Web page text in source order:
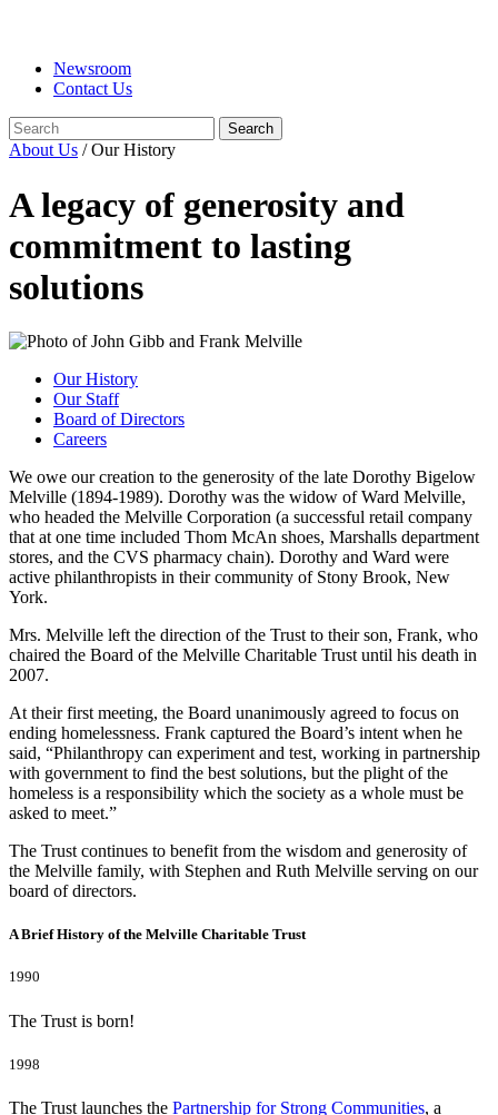
Newsroom
Contact Us
About Us /Our History
A legacy of generosity and
commitment to lasting
solutions
Our History
Our Staff
Board of Directors
Careers
We owe our creation to the generosity of the late Dorothy Bigelow
Melville (1894-1989). Dorothy was the widow of Ward Melville,
who headed the Melville Corporation (a successful retail company
that at one time included Thom McAn shoes, Marshalls department
stores, and the CVS pharmacy chain). Dorothy and Ward were
active philanthropists in their community of Stony Brook, New
York.
Mrs. Melville left the direction of the Trust to their son, Frank, who
chaired the Board of the Melville Charitable Trust until his death in
2007.
At their first meeting, the Board unanimously agreed to focus on
ending homelessness. Frank captured the Board’s intent when he
said, “Philanthropy can experiment and test, working in partnership
with government to find the best solutions, but the plight of the
homeless is a responsibility which the society as a whole must be
asked to meet.”
The Trust continues to benefit from the wisdom and generosity of
the Melville family, with Stephen and Ruth Melville serving on our
board of directors.
A Brief History of the Melville Charitable Trust
1990
The Trust is born!
1998
The Trust launches the Partnership for Strong Communities, a